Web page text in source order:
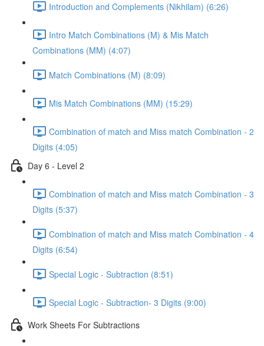
Introduction and Complements (Nikhilam) (6:26)
Intro Match Combinations (M) & Mis Match
Combinations (MM) (4:07)
Match Combinations (M) (8:09)
Mis Match Combinations (MM) (15:29)
Combination of match and Miss match Combination - 2
Digits (4:05)
Day 6 - Level 2
Combination of match and Miss match Combination - 3
Digits (5:37)
Combination of match and Miss match Combination - 4
Digits (6:54)
Special Logic - Subtraction (8:51)
Special Logic - Subtraction- 3 Digits (9:00)
Work Sheets For Subtractions